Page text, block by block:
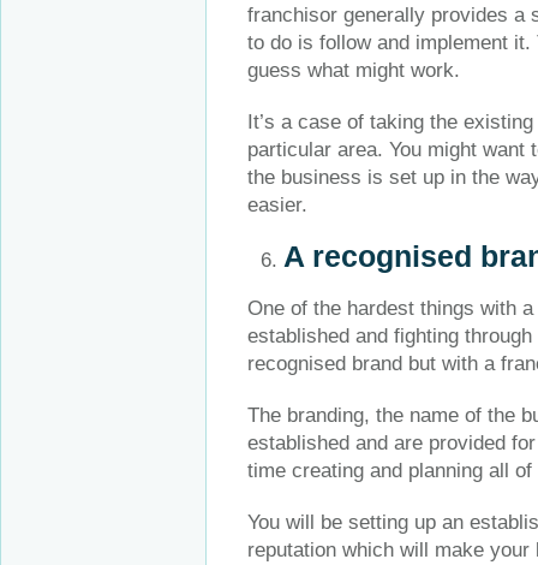
franchisor generally provides a
to do is follow and implement
guess what might work.
It’s a case of taking the
particular area. You might
the business is set up in the
easier.
A recognised
One of the hardest things with
established and fighting
recognised brand but with a
The branding, the name of the
established and are provided
time creating and planning all
You will be setting up an
reputation which will make